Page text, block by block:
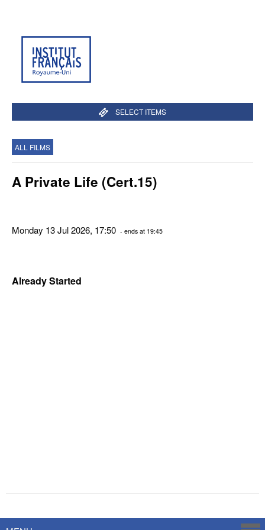
SELECT ITEMS
ALL FILMS
A Private Life (Cert.15)
Monday 13 Jul 2026, 17:50 - ends at 19:45
Already Started
Savoy Systems